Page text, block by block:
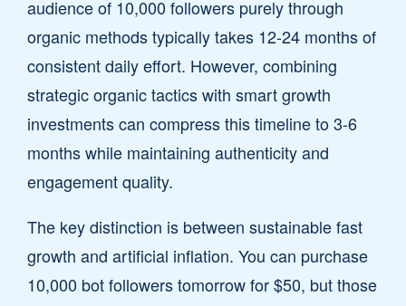
audience of 10,000 followers purely through
organic methods typically takes 12-24 months of
consistent daily effort. However, combining
strategic organic tactics with smart growth
investments can compress this timeline to 3-6
months while maintaining authenticity and
engagement quality.
The key distinction is between sustainable fast
growth and artificial inflation. You can purchase
10,000 bot followers tomorrow for $50, but those